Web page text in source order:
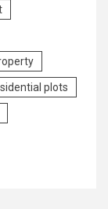
plots